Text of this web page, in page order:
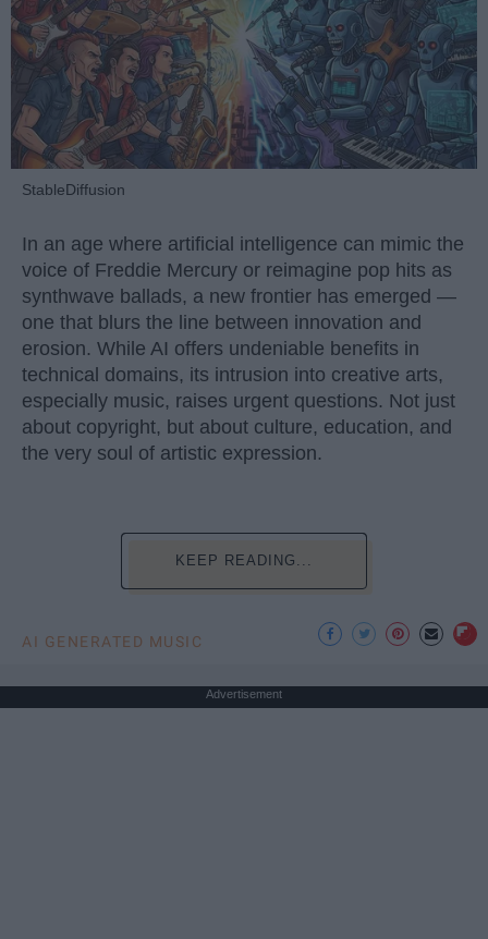
StableDiffusion
In an age where artificial intelligence can mimic the
voice of Freddie Mercury or reimagine pop hits as
synthwave ballads, a new frontier has emerged —
one that blurs the line between innovation and
erosion. While AI offers undeniable benefits in
technical domains, its intrusion into creative arts,
especially music, raises urgent questions. Not just
about copyright, but about culture, education, and
the very soul of artistic expression.
KEEP READING...
AI GENERATED MUSIC
Advertisement